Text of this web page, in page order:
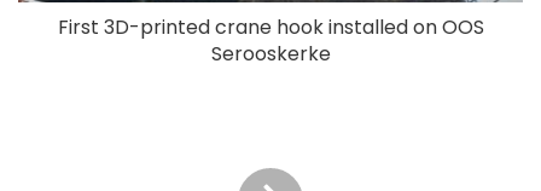
First 3D-printed crane hook installed on OOS
Serooskerke